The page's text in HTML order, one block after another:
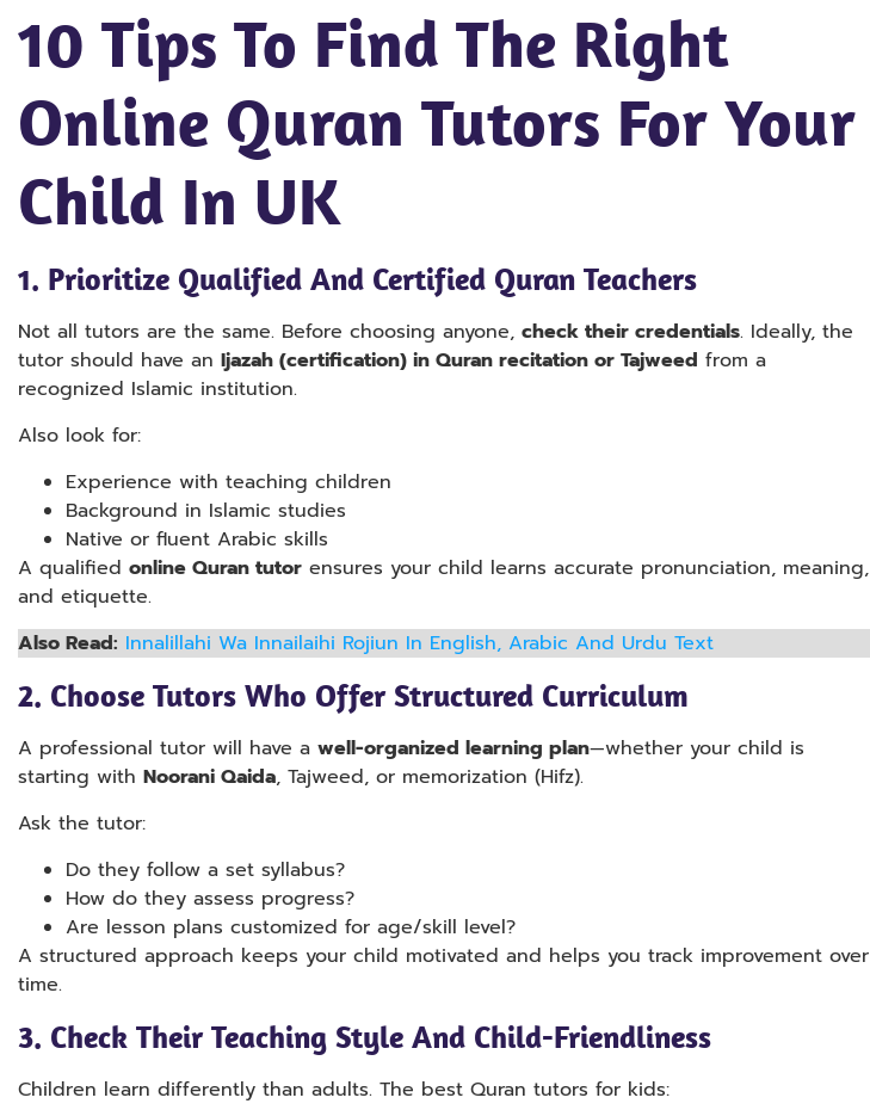
10 Tips To Find The Right
Online Quran Tutors For Your
Child In UK
1. Prioritize Qualified And Certified Quran Teachers
Not all tutors are the same. Before choosing anyone, check their credentials. Ideally, the
tutor should have an Ijazah (certification) in Quran recitation or Tajweed from a
recognized Islamic institution.
Also look for:
Experience with teaching children
Background in Islamic studies
Native or fluent Arabic skills
A qualified online Quran tutor ensures your child learns accurate pronunciation, meaning,
and etiquette.
Also Read: Innalillahi Wa Innailaihi Rojiun In English, Arabic And Urdu Text
2. Choose Tutors Who Offer Structured Curriculum
A professional tutor will have a well-organized learning plan—whether your child is
starting with Noorani Qaida, Tajweed, or memorization (Hifz).
Ask the tutor:
Do they follow a set syllabus?
How do they assess progress?
Are lesson plans customized for age/skill level?
A structured approach keeps your child motivated and helps you track improvement over
time.
3. Check Their Teaching Style And Child-Friendliness
Children learn differently than adults. The best Quran tutors for kids: